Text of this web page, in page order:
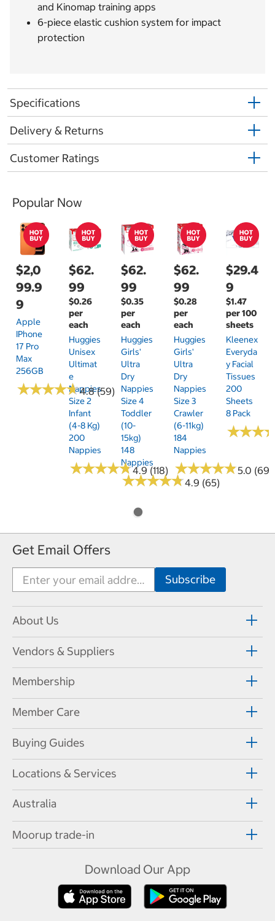
and Kinomap training apps
6-piece elastic cushion system for impact
protection
Specifications
Delivery & Returns
Customer Ratings
Popular Now
$2,0
99.9
9
Apple
IPhone
17 Pro
Max
256GB
★★★★★
★★★★★4.8 (59)
$62.
99
$0.26
per
each
Huggies
Unisex
Ultimat
E
Nappies
Size 2
Infant
(4-8 Kg)
200
Nappies
★★★★★
★★★★★4.9 (118)
$62.
99
$0.35
per
each
Huggies
Girls'
Ultra
Dry
Nappies
Size 4
Toddler
(10-
15kg)
148
Nappies
★★★★★
★★★★★4.9 (65)
$62.
99
$0.28
per
each
Huggies
Girls'
Ultra
Dry
Nappies
Size 3
Crawler
(6-11kg)
184
Nappies
★★★★★
★★★★★5.0 (69)
$29.4
9
$1.47
per 100
sheets
Kleenex
Everyda
Y Facial
Tissues
200
Sheets
8 Pack
★★★
★★★
Get Email Offers
About Us
Vendors & Suppliers
Membership
Member Care
Buying Guides
Locations & Services
Australia
Moorup trade-in
Download Our App